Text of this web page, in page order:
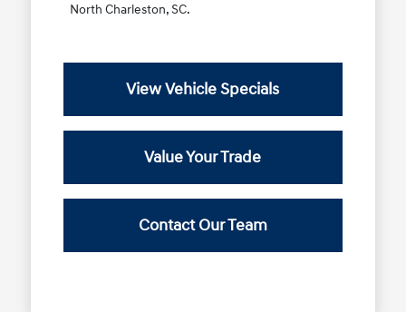
North Charleston, SC.
View Vehicle Specials
Value Your Trade
Contact Our Team